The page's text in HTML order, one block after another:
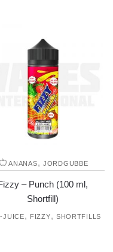
ANANAS, JORDGUBBE
– Punch (100 ml,
Shortfill)
JUICE, FIZZY, SHORTFILLS